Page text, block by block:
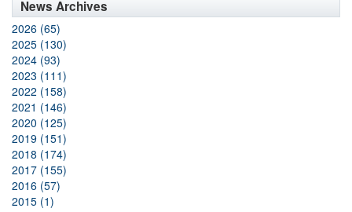
News Archives
2026 (65)
2025 (130)
2024 (93)
2023 (111)
2022 (158)
2021 (146)
2020 (125)
2019 (151)
2018 (174)
2017 (155)
2016 (57)
2015 (1)